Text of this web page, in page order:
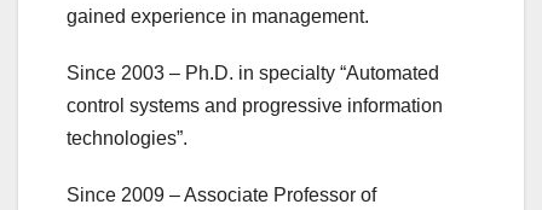
gained experience in management.
Since 2003 – Ph.D. in specialty “Automated
control systems and progressive information
technologies”.
Since 2009 – Associate Professor of